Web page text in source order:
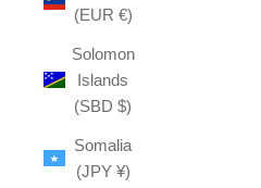
(EUR €)
Solomon
Islands
(SBD $)
Somalia
(JPY ¥)